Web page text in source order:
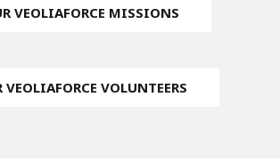
VEOLIAFORCE MISSIONS
VEOLIAFORCE VOLUNTEERS